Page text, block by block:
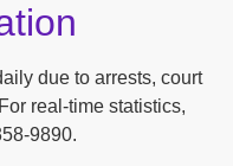
due to arrests, court
real-time statistics,
9890.